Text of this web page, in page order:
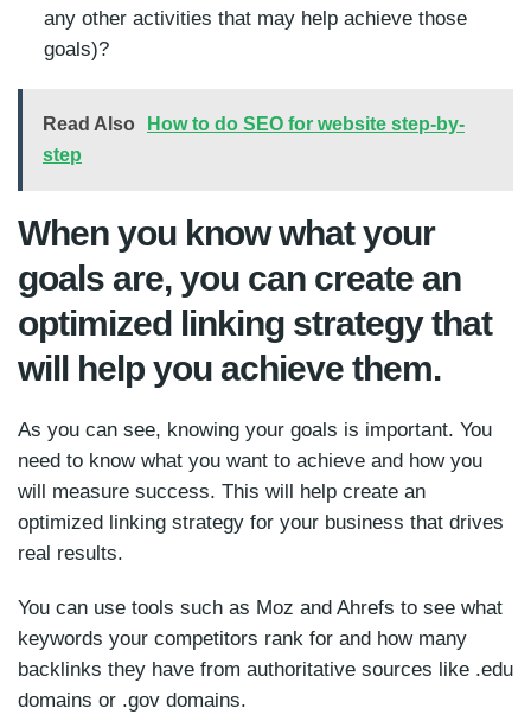
any other activities that may help achieve those
goals)?
Read Also
How to do SEO for website step-by-
step
When you know what your
goals are, you can create an
optimized linking strategy that
will help you achieve them.
As you can see, knowing your goals is important. You
need to know what you want to achieve and how you
will measure success. This will help create an
optimized linking strategy for your business that drives
real results.
You can use tools such as Moz and Ahrefs to see what
keywords your competitors rank for and how many
backlinks they have from authoritative sources like .edu
domains or .gov domains.